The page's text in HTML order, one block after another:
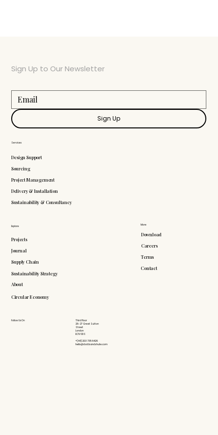
More
Download
Careers
Terms
Contact
Explore
Projects
Journal
Supply Chain
Sustainability Strategy
About
Circular Economy
Follow Us On
Third Floor
26-27 Great Sutton
Street
London
EC1V 0DS
+(44) 203 735 6426
hello@doddsandshute.com
Services
Design Support
Sourcing
Project Management
Delivery & Installation
Sustainability & Consultancy
Sign Up to Our Newsletter
Sign Up